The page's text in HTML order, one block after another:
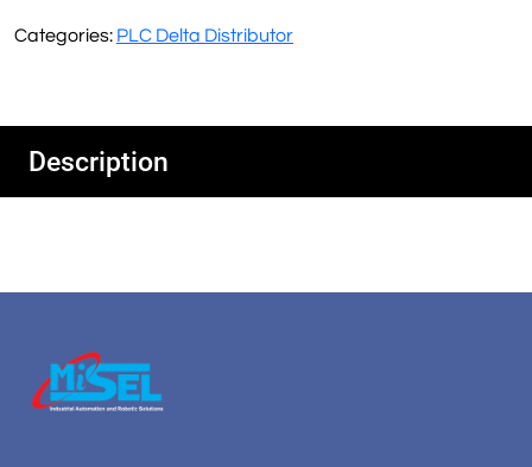
Categories: PLC Delta Distributor
Description